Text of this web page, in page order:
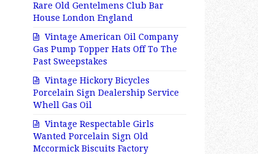
Rare Old Gentelmens Club Bar
House London England
Vintage American Oil Company
Gas Pump Topper Hats Off To The
Past Sweepstakes
Vintage Hickory Bicycles
Porcelain Sign Dealership Service
Whell Gas Oil
Vintage Respectable Girls
Wanted Porcelain Sign Old
Mccormick Biscuits Factory